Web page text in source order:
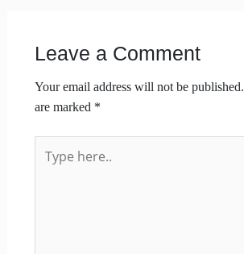
Leave a Comment
Your email address will not be published.
are marked *
here..